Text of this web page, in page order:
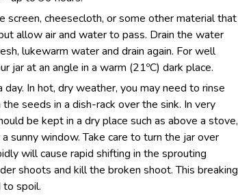
screen, cheesecloth, or some other material that
allow air and water to pass. Drain the water
lukewarm water and drain again. For well
jar at an angle in a warm (21ºC) dark place.
In hot, dry weather, you may need to rinse
seeds in a dish-rack over the sink. In very
be kept in a dry place such as above a stove,
sunny window. Take care to turn the jar over
will cause rapid shifting in the sprouting
shoots and kill the broken shoot. This breaking
spoil.